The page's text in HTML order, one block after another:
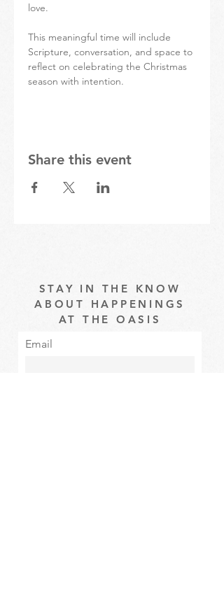
love.
This meaningful time will include
Scripture, conversation, and space to
reflect on celebrating the Christmas
season with intention.
Share this event
STAY IN THE KNOW
ABOUT HAPPENINGS
AT THE OASIS
Email